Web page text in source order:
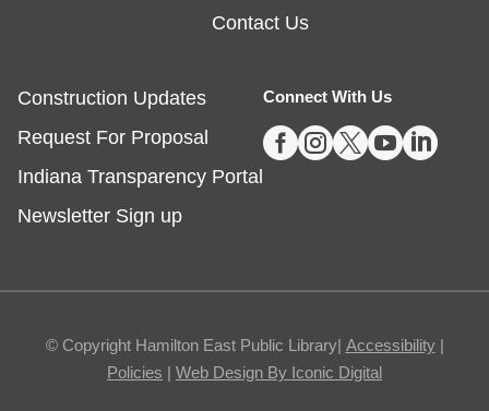
Registration required, max one appointment per
day.
Registration is now closed
8-11
Fishers -Ignite Maker-In-Residence
Studio,Youth Services Program Room
Contact Us
Construction Updates
Request For Proposal
Indiana Transparency Portal
Newsletter Sign up
Connect With Us

© Copyright Hamilton East Public Library| Accessibility|
Policies | Web Design By Iconic Digital